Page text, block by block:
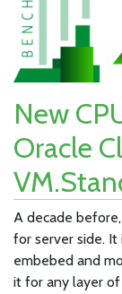
New
Oracle
A decade
for server side.
embebed and
it for any layer